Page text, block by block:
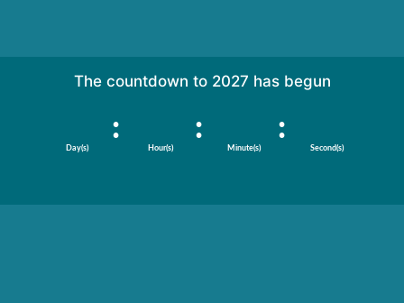
The countdown to 2027 has begun
Day(s)
:
Hour(s)
:
Minute(s)
:
Second(s)